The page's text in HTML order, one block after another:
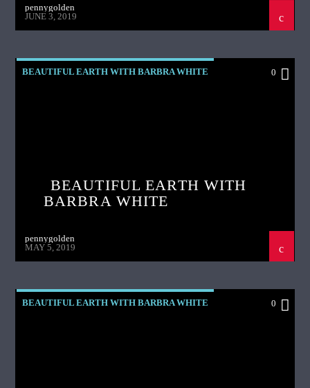
pennygolden
JUNE 3, 2019
BEAUTIFUL EARTH WITH BARBRA WHITE 0
BEAUTIFUL EARTH WITH
BARBRA WHITE
pennygolden
MAY 5, 2019
BEAUTIFUL EARTH WITH BARBRA WHITE 0